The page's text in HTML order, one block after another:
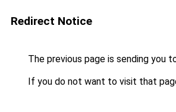
Redirect Notice
The previous page is sending you
If you do not want to visit that